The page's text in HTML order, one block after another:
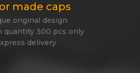
made caps
original design
quantity 300 pcs only
delivery